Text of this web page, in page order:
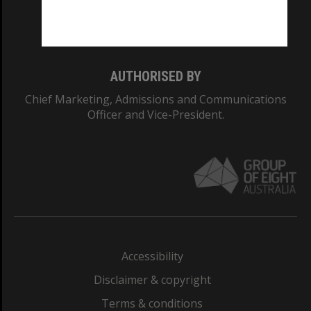
AUTHORISED BY
Chief Marketing, Admissions and Communications
Officer and Vice-President.
Accessibility
Disclaimer & copyright
Terms & conditions